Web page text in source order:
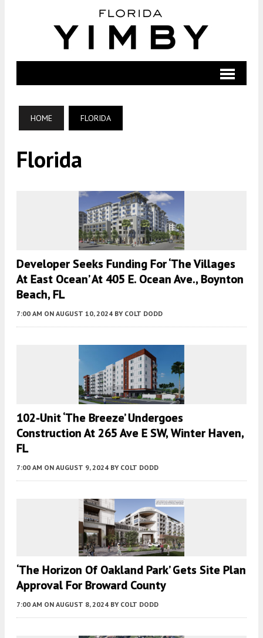
HOME FLORIDA
Florida
Developer Seeks Funding For ‘the Villages
At East Ocean’ At 405 E. Ocean Ave., Boynton
Beach, FL
7:00 AM ON AUGUST 10, 2024 BY COLT DODD
102-Unit ‘The Breeze’ Undergoes
Construction At 265 Ave E SW, Winter Haven,
FL
7:00 AM ON AUGUST 9, 2024 BY COLT DODD
‘The Horizon Of Oakland Park’ Gets Site Plan
Approval For Broward County
7:00 AM ON AUGUST 8, 2024 BY COLT DODD